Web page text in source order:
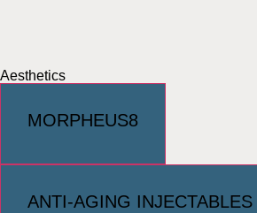
Aesthetics
MORPHEUS8
ANTI-AGING INJECTABLES